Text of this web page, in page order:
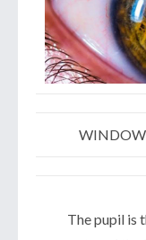
WINDOW
The pupil is